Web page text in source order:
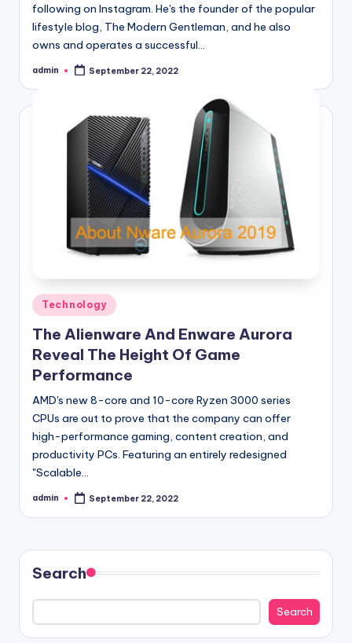
following on Instagram. He's the founder of the popular
lifestyle blog, The Modern Gentleman, and he also
owns and operates a successful…
Posted
admin September 22, 2022
Posted
in
Technology
The Alienware And Enware Aurora
Reveal The Height Of Game
Performance
AMD's new 8-core and 10-core Ryzen 3000 series
CPUs are out to prove that the company can offer
high-performance gaming, content creation, and
productivity PCs. Featuring an entirely redesigned
"Scalable…
Posted
admin September 22, 2022
Search
Search